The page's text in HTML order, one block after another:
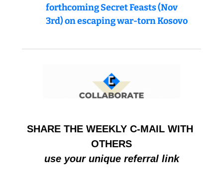
forthcoming Secret Feasts (Nov
3rd) on escaping war-torn Kosovo
SHARE THE WEEKLY C-MAIL WITH
OTHERS
use your unique referral link